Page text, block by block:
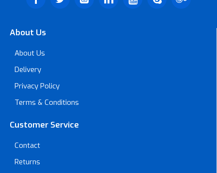
About Us
About Us
Delivery
Privacy Policy
Terms & Conditions
Customer Service
Contact
Returns